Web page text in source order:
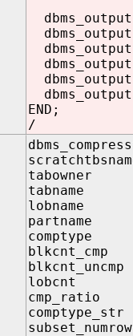
END;
/
tabowner
tabname
lobname
partname
comptype
blkcnt_cmp
blkcnt_uncmp
lobcnt OUT
cmp_ratio
comptype_str